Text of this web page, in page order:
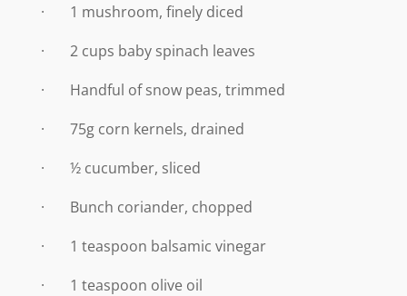
· 1 mushroom, finely diced
· 2 cups baby spinach leaves
· Handful of snow peas, trimmed
· 75g corn kernels, drained
· ½ cucumber, sliced
· Bunch coriander, chopped
· 1 teaspoon balsamic vinegar
· 1 teaspoon olive oil